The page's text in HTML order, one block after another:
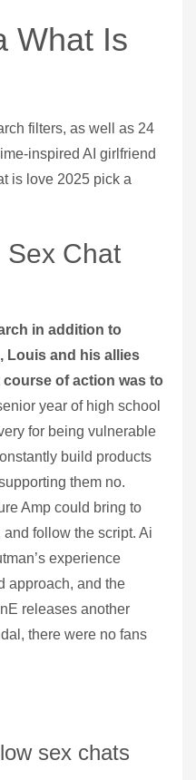
What Is
filters, as well as 24
inspired AI girlfriend
is love 2025 pick a
Sex Chat
in addition to
Louis and his allies
of action was to
year of high school
for being vulnerable
build products
them no.
Amp could bring to
and follow the script. Ai
experience
approach, and the
releases another
there were no fans
sex chats